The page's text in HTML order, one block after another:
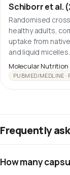
Schiborr et al.
Randomised
healthy adults,
uptake from
and liquid micelles.
Molecular Nutrition
PUBMED/MEDLINE ·
Frequently
How many